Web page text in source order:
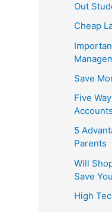
Out
Cheap
Save
Five
5
Parents
Will
Save
High